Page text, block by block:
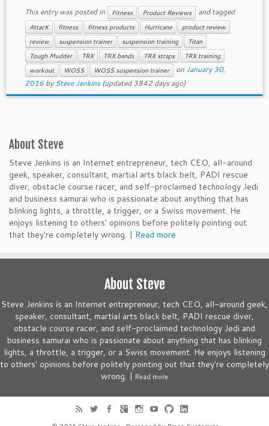
This entry was posted in Fitness Product Reviews and tagged
AttacK fitness fitness products Hurricane
product review
review
suspension trainer suspension training
Titan
Tough Mudder
TRX TRX bands TRX straps
TRX training
workout
WOSS WOSS suspension trainer onJanuary 30,
2016 bySteve Jenkins(updated 3842 days ago)
About Steve
Steve Jenkins is an Internet entrepreneur, tech CEO, all-around
geek, speaker, consultant, martial arts black belt, PADI rescue
diver, obstacle course racer, and self-proclaimed technology Jedi
and business samurai who is passionate about anything that has
blinking lights, a throttle, a trigger, or a Swiss movement. He
enjoys listening to others' opinions before politely pointing out
that they're completely wrong. | Read more
About Steve
Steve Jenkins is an Internet entrepreneur, tech CEO, all-around geek,
speaker, consultant, martial arts black belt, PADI rescue diver,
obstacle course racer, and self-proclaimed technology Jedi and
business samurai who is passionate about anything that has blinking
lights, a throttle, a trigger, or a Swiss movement. He enjoys listening
to others' opinions before politely pointing out that they're completely
wrong. | Read more